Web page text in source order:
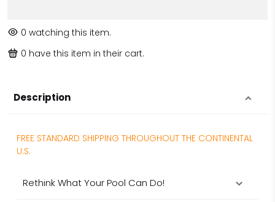
0 watching this item.
0 have this item in their cart.
Description
FREE STANDARD SHIPPING THROUGHOUT THE CONTINENTAL
U.S.
Rethink What Your Pool Can Do!